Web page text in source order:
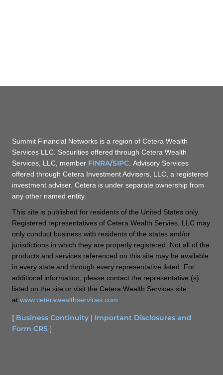
Summit Financial Networks is a region of Cetera Wealth
Services LLC. Securities offered through Cetera Wealth
Services, LLC, member FINRA/SIPC . Advisory Services
offered through Cetera Investment Advisers, LLC, a registered
investment adviser. Cetera is under separate ownership from
any other named entity.
This site is published for residents of the United States only.
Registered representatives of Cetera Wealth Servies, LLC may
only conduct business with residents of the states and/or
jurisdictions in which they are properly registered. Not all of the
products and services referenced on this site may be available
in every state and through every representative listed. For
additional information, please contact the representative (s)
listed on the site or visit the Cetera Wealth Services site
at www.ceterawealthservices.com
[ Business Continuity | Important Disclosures and
Form CRS ]